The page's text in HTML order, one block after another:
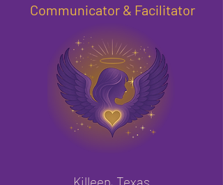
Communicator & Facilitator
Killeen, Texas